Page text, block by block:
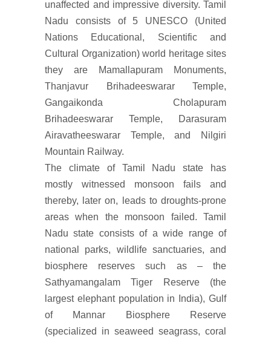
unaffected and impressive diversity. Tamil
Nadu consists of 5 UNESCO (United
Nations Educational, Scientific and
Cultural Organization) world heritage sites
they are Mamallapuram Monuments,
Thanjavur Brihadeeswarar Temple,
Gangaikonda Cholapuram
Brihadeeswarar Temple, Darasuram
Airavatheeswarar Temple, and Nilgiri
Mountain Railway.
The climate of Tamil Nadu state has
mostly witnessed monsoon fails and
thereby, later on, leads to droughts-prone
areas when the monsoon failed. Tamil
Nadu state consists of a wide range of
national parks, wildlife sanctuaries, and
biosphere reserves such as – the
Sathyamangalam Tiger Reserve (the
largest elephant population in India), Gulf
of Mannar Biosphere Reserve
(specialized in seaweed seagrass, coral